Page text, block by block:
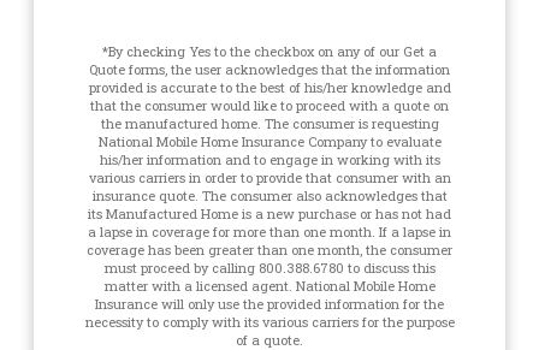
*By checking Yes to the checkbox on any of our Get a
Quote forms, the user acknowledges that the information
provided is accurate to the best of his/her knowledge and
that the consumer would like to proceed with a quote on
the manufactured home. The consumer is requesting
National Mobile Home Insurance Company to evaluate
his/her information and to engage in working with its
various carriers in order to provide that consumer with an
insurance quote. The consumer also acknowledges that
its Manufactured Home is a new purchase or has not had
a lapse in coverage for more than one month. If a lapse in
coverage has been greater than one month, the consumer
must proceed by calling 800.388.6780 to discuss this
matter with a licensed agent. National Mobile Home
Insurance will only use the provided information for the
necessity to comply with its various carriers for the purpose
of a quote.